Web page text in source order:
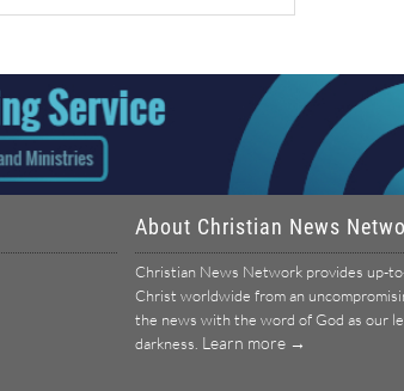
About Christian News
Christian News Network provides up-
Christ worldwide from an
the news with the word of God as our
darkness. Learn more →